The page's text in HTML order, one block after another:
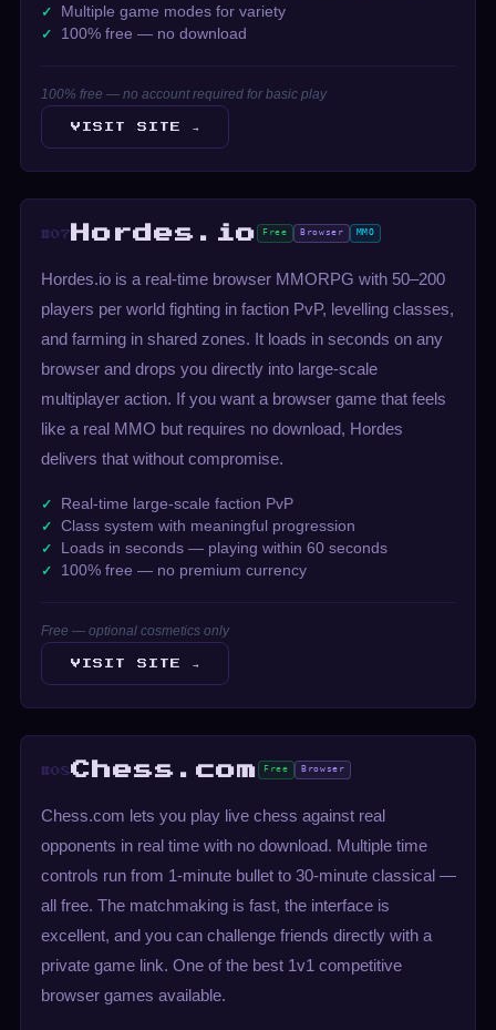
Multiple game modes for variety
100% free — no download
100% free — no account required for basic play
VISIT SITE →
#07 Hordes.io Free Browser MMO
Hordes.io is a real-time browser MMORPG with 50–200
players per world fighting in faction PvP, levelling classes,
and farming in shared zones. It loads in seconds on any
browser and drops you directly into large-scale
multiplayer action. If you want a browser game that feels
like a real MMO but requires no download, Hordes
delivers that without compromise.
Real-time large-scale faction PvP
Class system with meaningful progression
Loads in seconds — playing within 60 seconds
100% free — no premium currency
Free — optional cosmetics only
VISIT SITE →
#08Chess.com Free Browser
Chess.com lets you play live chess against real
opponents in real time with no download. Multiple time
controls run from 1-minute bullet to 30-minute classical —
all free. The matchmaking is fast, the interface is
excellent, and you can challenge friends directly with a
private game link. One of the best 1v1 competitive
browser games available.